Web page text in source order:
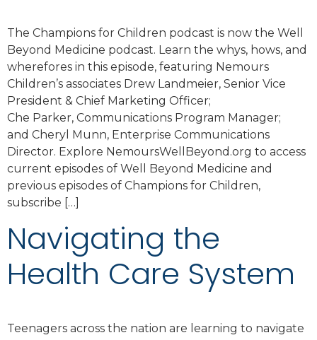
The Champions for Children podcast is now the Well
Beyond Medicine podcast. Learn the whys, hows, and
wherefores in this episode, featuring Nemours
Children’s associates Drew Landmeier, Senior Vice
President & Chief Marketing Officer;
Che Parker, Communications Program Manager;
and Cheryl Munn, Enterprise Communications
Director. Explore NemoursWellBeyond.org to access
current episodes of Well Beyond Medicine and
previous episodes of Champions for Children,
subscribe […]
Navigating the
Health Care System
Teenagers across the nation are learning to navigate